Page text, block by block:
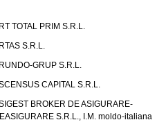
TOTAL PRIM S.R.L.
S.R.L.
GRUP S.R.L.
CAPITAL S.R.L.
BROKER DE ASIGURARE-
S.R.L., I.M. moldo-italiana